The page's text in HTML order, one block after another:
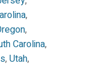
,
,
Carolina,
, Utah,